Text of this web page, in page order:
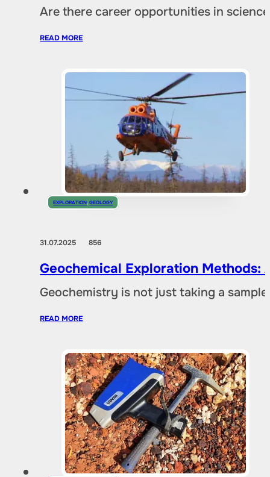
Are there career opportunities in
READ MORE
EXPLORATION,GEOLOGY
31.07.2025856
Geochemical Exploration Methods:
Geochemistry is not just taking a
READ MORE